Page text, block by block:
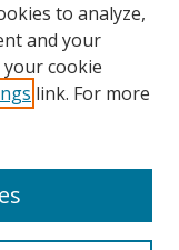
to analyze,
and your
your cookie
link. For more